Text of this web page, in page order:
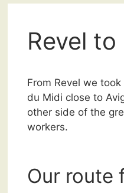
Revel
From Revel we
du Midi close to
other side of the
workers.
Our route